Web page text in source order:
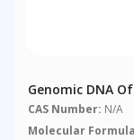
Genomic DNA
CAS Number: N/A
Molecular